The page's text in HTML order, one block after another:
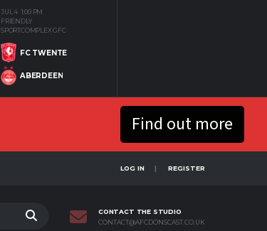
JUL 4 1:00 PM
FRIENDLY
SPORTCOMPLEX GFC
FC TWENTE
ABERDEEN
Find out more
LOG IN REGISTER
CONTACT THE STUDIO
CONTACT@AFCDONSCAST.CO.UK